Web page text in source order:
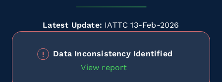
Latest Update: IATTC 13-Feb-2026
Data Inconsistency Identified
View report